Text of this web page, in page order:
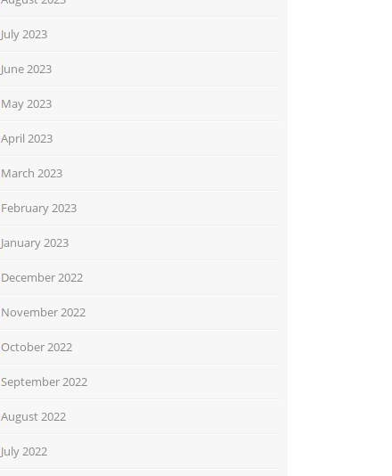
July 2023
June 2023
May 2023
April 2023
March 2023
February 2023
January 2023
December 2022
November 2022
October 2022
September 2022
August 2022
July 2022